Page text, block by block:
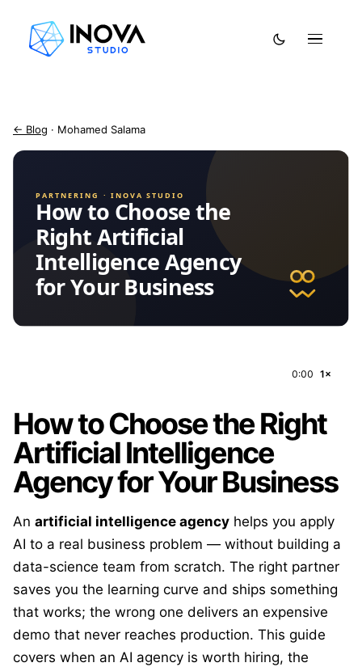
← Blog · Mohamed Salama
0:00 1×
How to Choose the Right
Artificial Intelligence
Agency for Your Business
An artificial intelligence agency helps you apply
AI to a real business problem — without building a
data-science team from scratch. The right partner
saves you the learning curve and ships something
that works; the wrong one delivers an expensive
demo that never reaches production. This guide
covers when an AI agency is worth hiring, the